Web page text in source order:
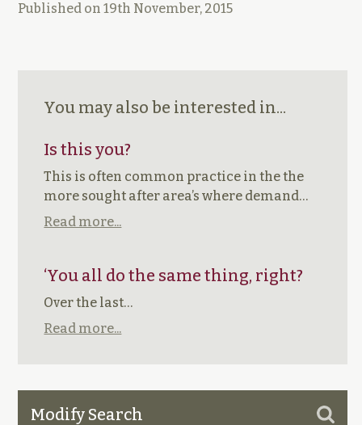
Published on19th November, 2015
You may also be interested in...
Is this you?
This is often common practice in the the
more sought after area’s where demand…
Read more...
‘You all do the same thing, right?
Over the last…
Read more...
Modify Search